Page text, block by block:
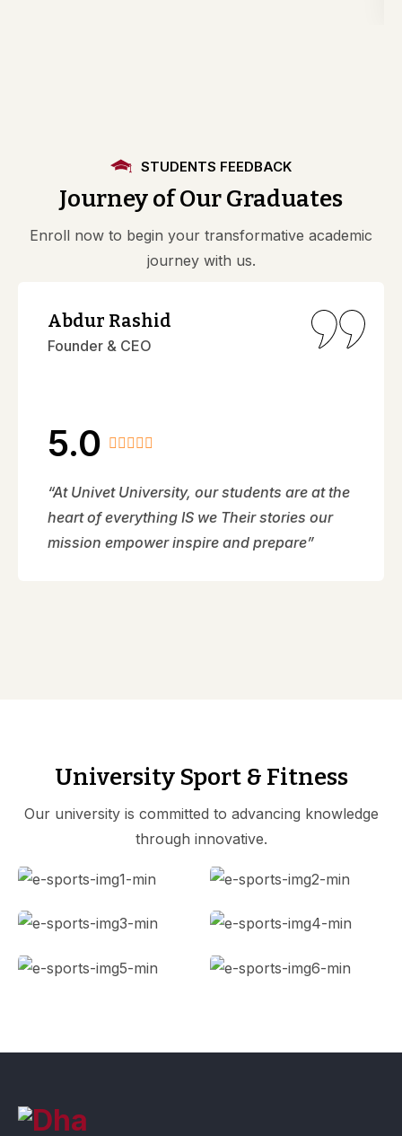
STUDENTS FEEDBACK
Journey of Our Graduates
Enroll now to begin your transformative academic
journey with us.
5.0
“At Univet University, our students are at the
heart of everything IS we Their stories our
mission empower inspire and prepare”
Abdur Rashid
Founder & CEO
University Sport & Fitness
Our university is committed to advancing knowledge
through innovative.